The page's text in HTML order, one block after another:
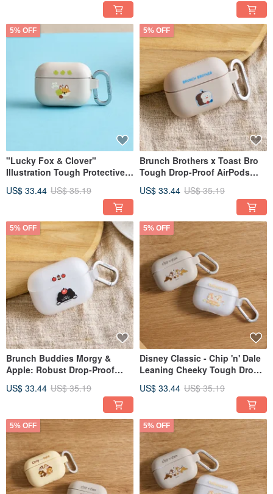
5% OFF
"Lucky Fox & Clover"
Illustration Tough Protective
US$ 33.44 US$ 35.19
5% OFF
Brunch Brothers x Toast Bro
Tough Drop-Proof AirPods
US$ 33.44 US$ 35.19
5% OFF
Brunch Buddies Morgy &
Apple: Robust Drop-Proof
US$ 33.44 US$ 35.19
5% OFF
Disney Classic - Chip 'n' Dale
Leaning Cheeky Tough Drop-
US$ 33.44 US$ 35.19
5% OFF 5% OFF